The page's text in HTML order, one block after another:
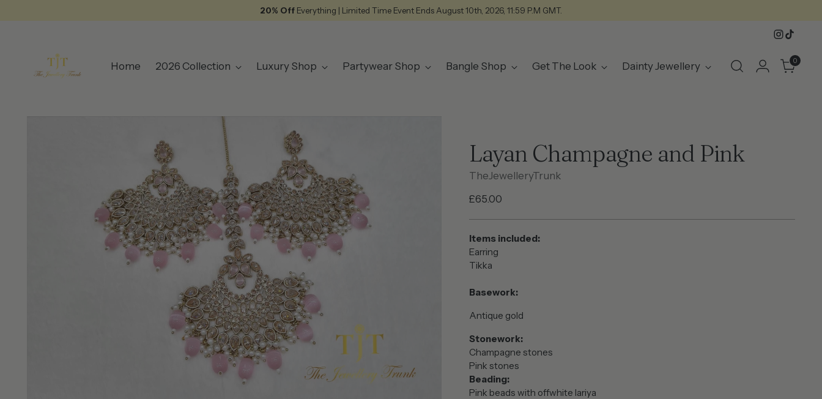
20% Off Everything | Limited Time Event Ends August 10th, 2026, 11:59 P.M GMT.
Home 2026 Collection Luxury Shop Partywear Shop Bangle Shop Get The Look Dainty Jewellery 0
Layan Champagne and Pink
TheJewelleryTrunk
Regular
£65.00
Items included:
Earring
Tikka
Basework:
Antique gold
Stonework:
Champagne stones
Pink stones
Beading:
Pink beads with offwhite lariya